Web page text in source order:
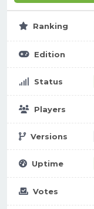
Ranking
Edition
Status
Players
Versions
Uptime
Votes